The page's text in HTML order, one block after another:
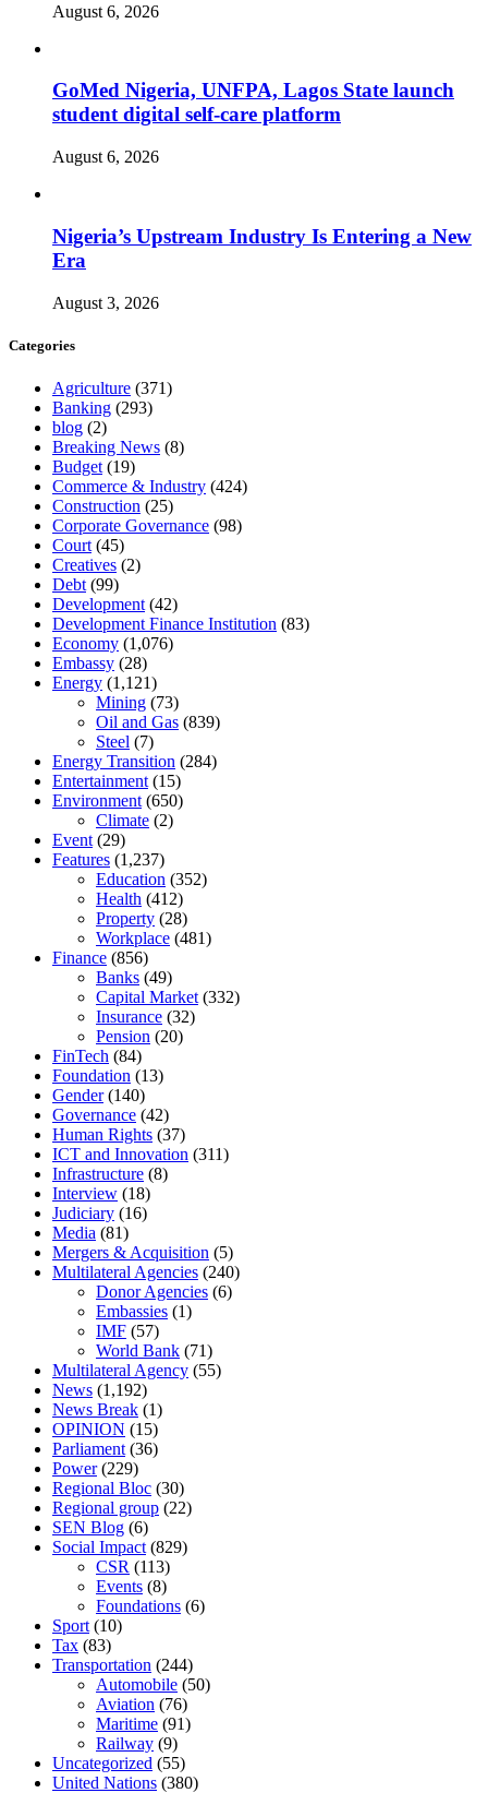
August 6, 2026
GoMed Nigeria, UNFPA, Lagos State launch
student digital self-care platform
August 6, 2026
Nigeria’s Upstream Industry Is Entering a New
Era
August 3, 2026
Categories
Agriculture (371)
Banking (293)
blog (2)
Breaking News (8)
Budget (19)
Commerce & Industry (424)
Construction (25)
Corporate Governance (98)
Court (45)
Creatives (2)
Debt (99)
Development (42)
Development Finance Institution (83)
Economy (1,076)
Embassy (28)
Energy (1,121)
Mining (73)
Oil and Gas (839)
Steel (7)
Energy Transition (284)
Entertainment (15)
Environment (650)
Climate (2)
Event (29)
Features (1,237)
Education (352)
Health (412)
Property (28)
Workplace (481)
Finance (856)
Banks (49)
Capital Market (332)
Insurance (32)
Pension (20)
FinTech (84)
Foundation (13)
Gender(140)
Governance (42)
Human Rights (37)
ICT and Innovation (311)
Infrastructure (8)
Interview (18)
Judiciary (16)
Media (81)
Mergers & Acquisition (5)
Multilateral Agencies (240)
Donor Agencies (6)
Embassies (1)
IMF (57)
World Bank (71)
Multilateral Agency (55)
News (1,192)
News Break (1)
OPINION (15)
Parliament (36)
Power(229)
Regional Bloc (30)
Regional group (22)
SEN Blog (6)
Social Impact (829)
CSR (113)
Events (8)
Foundations (6)
Sport (10)
Tax (83)
Transportation (244)
Automobile (50)
Aviation (76)
Maritime (91)
Railway (9)
Uncategorized (55)
United Nations (380)